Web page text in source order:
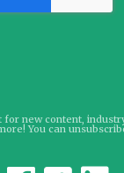
for new content,
You can